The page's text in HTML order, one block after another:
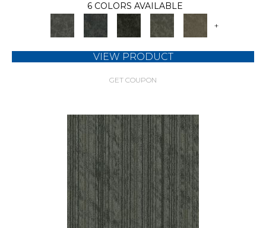
6 COLORS AVAILABLE
+
VIEW PRODUCT
GET COUPON